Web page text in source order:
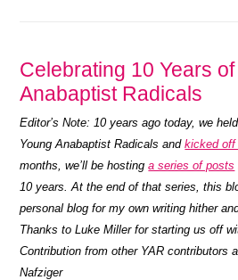
Celebrating 10 Years
Anabaptist Radicals
Editor’s Note: 10 years ago today, we
Young Anabaptist Radicals andkicked
months, we’ll be hostinga series of posts
10 years. At the end of that series, this
personal blog for my own writing hither
Thanks to Luke Miller for starting us off
Contribution from other YAR contributors
Nafziger